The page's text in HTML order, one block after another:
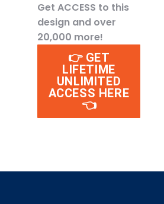
Get ACCESS to this
design and over
20,000 more!
👉 GET
LIFETIME
UNLIMITED
ACCESS HERE
👈